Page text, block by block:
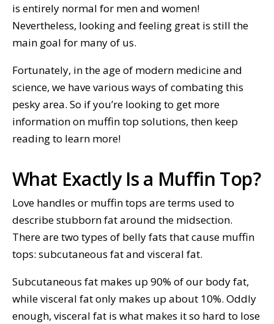
is entirely normal for men and women!
Nevertheless, looking and feeling great is still the
main goal for many of us.
Fortunately, in the age of modern medicine and
science, we have various ways of combating this
pesky area. So if you’re looking to get more
information on muffin top solutions, then keep
reading to learn more!
What Exactly Is a Muffin Top?
Love handles or muffin tops are terms used to
describe stubborn fat around the midsection.
There are two types of belly fats that cause muffin
tops: subcutaneous fat and visceral fat.
Subcutaneous fat makes up 90% of our body fat,
while visceral fat only makes up about 10%. Oddly
enough, visceral fat is what makes it so hard to lose